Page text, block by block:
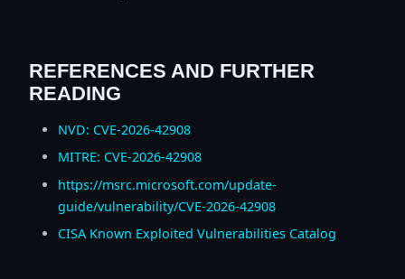
REFERENCES AND FURTHER
READING
NVD: CVE-2026-42908
MITRE: CVE-2026-42908
https://msrc.microsoft.com/update-
guide/vulnerability/CVE-2026-42908
CISA Known Exploited Vulnerabilities Catalog